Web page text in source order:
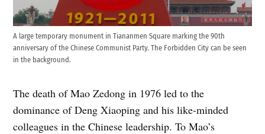
A large temporary monument in Tiananmen Square marking the 90th
anniversary of the Chinese Communist Party. The Forbidden City can be seen
in the background.
The death of Mao Zedong in 1976 led to the
dominance of Deng Xiaoping and his like-minded
colleagues in the Chinese leadership. To Mao’s